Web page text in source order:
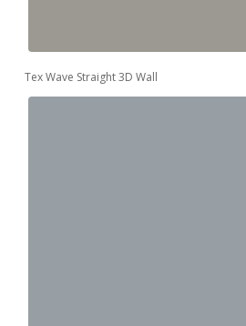
Tex Wave Straight 3D Wall